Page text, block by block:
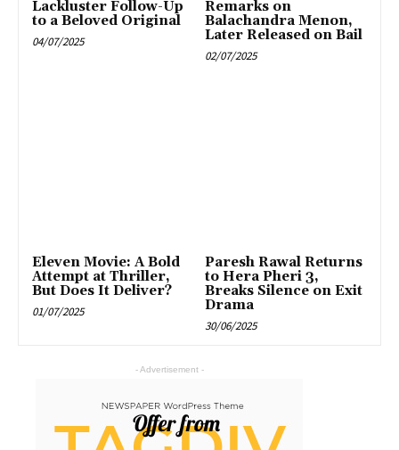
Lackluster Follow-Up
to a Beloved Original
04/07/2025
Remarks on
Balachandra Menon,
Later Released on Bail
02/07/2025
Eleven Movie: A Bold
Attempt at Thriller,
But Does It Deliver?
01/07/2025
Paresh Rawal Returns
to Hera Pheri 3,
Breaks Silence on Exit
Drama
30/06/2025
- Advertisement -